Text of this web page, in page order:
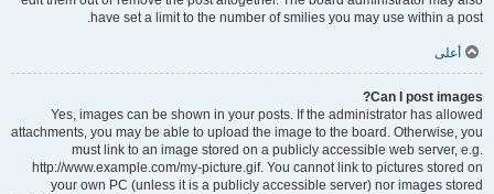
have set a limit to the number of smilies you may use within a post.
أعلى
Can I post images?
Yes, images can be shown in your posts. If the administrator has allowed
attachments, you may be able to upload the image to the board. Otherwise, you
must link to an image stored on a publicly accessible web server, e.g.
http://www.example.com/my-picture.gif. You cannot link to pictures stored on
your own PC (unless it is a publicly accessible server) nor images stored